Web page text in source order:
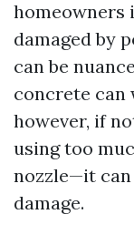
homeowners
damaged by
can be
concrete can
however, if
using too
nozzle—it
damage.